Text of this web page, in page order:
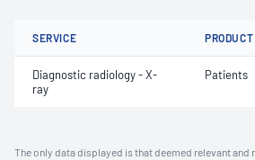
SERVICE PRODUCT
Diagnostic radiology - X-
ray
Patients
The only data displayed is that deemed relevant and